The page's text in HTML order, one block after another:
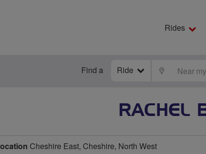
Rides
Find a Ride LOCATE
RACHEL
Cheshire East, Cheshire, North West